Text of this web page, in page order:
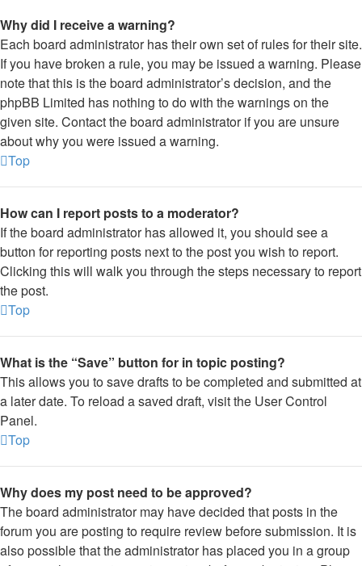
Why did I receive a warning?
Each board administrator has their own set of rules for their site.
If you have broken a rule, you may be issued a warning. Please
note that this is the board administrator’s decision, and the
phpBB Limited has nothing to do with the warnings on the
given site. Contact the board administrator if you are unsure
about why you were issued a warning.
Top
How can I report posts to a moderator?
If the board administrator has allowed it, you should see a
button for reporting posts next to the post you wish to report.
Clicking this will walk you through the steps necessary to report
the post.
Top
What is the “Save” button for in topic posting?
This allows you to save drafts to be completed and submitted at
a later date. To reload a saved draft, visit the User Control
Panel.
Top
Why does my post need to be approved?
The board administrator may have decided that posts in the
forum you are posting to require review before submission. It is
also possible that the administrator has placed you in a group